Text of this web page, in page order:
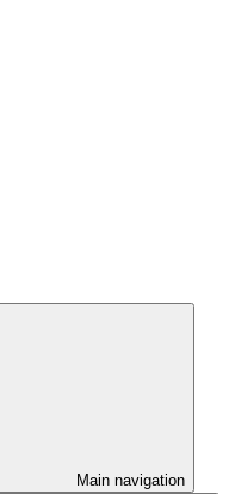
Main navigation